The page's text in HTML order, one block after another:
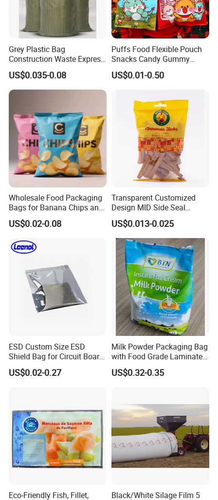
Grey Plastic Bag
Construction Waste Express
Logistics Packaging Bag
Large Courier Bag
US$0.035-0.08
Puffs Food Flexible Pouch
Snacks Candy Gummy
Potato Chips Packaging
Bag with Ziplock Back Seal
US$0.01-0.50
Wholesale Food Packaging
Bags for Banana Chips and
Potato Chips
US$0.02-0.08
Transparent Customized
Design MID Side Seal
Plastic Middle Laminated
Food Grade Material Pillow
Packaging Back Sealed Bag
for Cinnaman Sticks Spice
Seasoning
US$0.013-0.025
ESD Custom Size ESD
Shield Bag for Circuit Board
Packaging
US$0.02-0.27
Milk Powder Packaging Bag
with Food Grade Laminated
Film
US$0.32-0.35
Eco-Friendly Fish, Fillet,
Black/White Silage Film 5